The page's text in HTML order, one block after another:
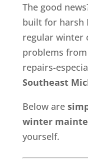
The good
built for harsh
regular winter
problems
repairs-
Southeast
Below are
winter
yourself.